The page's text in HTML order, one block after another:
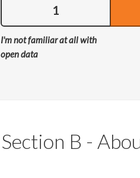
1
I'm not familiar at all with
open data
Section B -